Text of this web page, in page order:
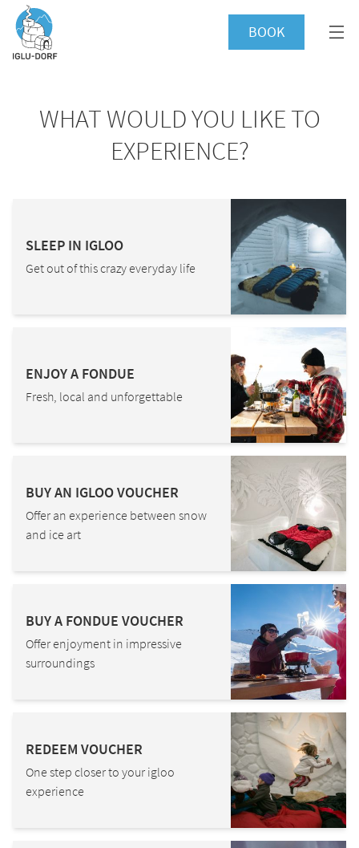
BOOK
WHAT WOULD YOU LIKE TO
EXPERIENCE?
SLEEP IN IGLOO
Get out of this crazy everyday life
ENJOY A FONDUE
Fresh, local and unforgettable
BUY AN IGLOO VOUCHER
Offer an experience between snow
and ice art
BUY A FONDUE VOUCHER
Offer enjoyment in impressive
surroundings
REDEEM VOUCHER
One step closer to your igloo
experience